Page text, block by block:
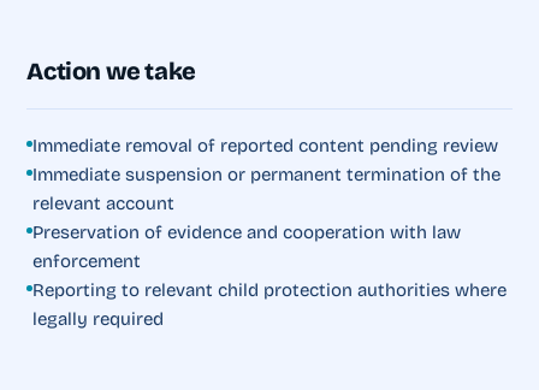
Action we take
Immediate removal of reported content pending review
Immediate suspension or permanent termination of the
relevant account
Preservation of evidence and cooperation with law
enforcement
Reporting to relevant child protection authorities where
legally required